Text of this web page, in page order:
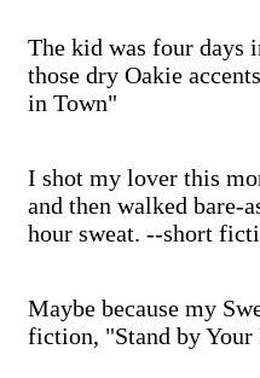
The kid was four days
those dry Oakie
in Town"
I shot my lover this
and then walked bare-
hour sweat. --short
Maybe because my
fiction, "Stand by Your